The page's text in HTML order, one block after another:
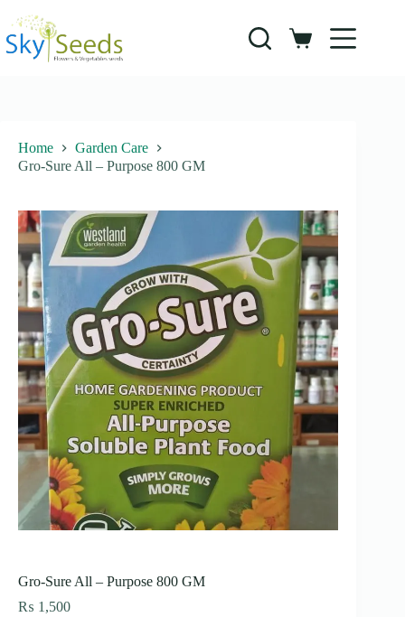
content
Shopping
Home
Garden Care
Gro-Sure All – Purpose 800 GM
Gro-Sure All – Purpose 800 GM
₨ 1,500